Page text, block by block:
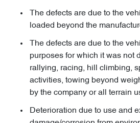
The defects are due to the
loaded beyond the
The defects are due to the
purposes for which it was not
rallying, racing, hill climbing,
activities, towing beyond
by the company or all terrain
Deterioration due to use and